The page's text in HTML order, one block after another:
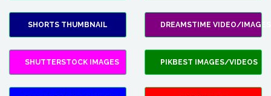
SHORTS THUMBNAIL DREAMSTIME VIDEO/IMAGES
SHUTTERSTOCK IMAGES PIKBEST IMAGES/VIDEOS